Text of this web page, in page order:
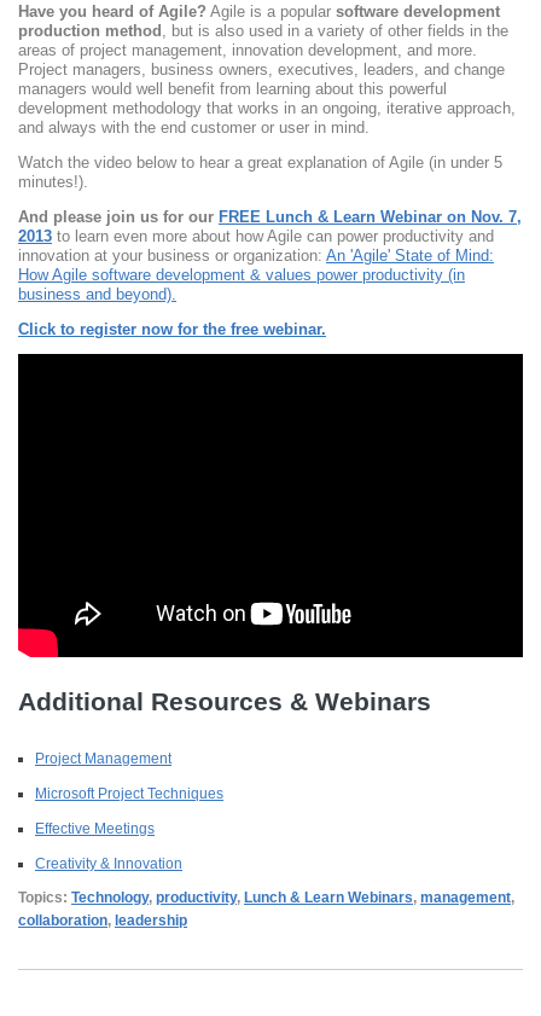
Have you heard of Agile? Agile is a popular software development
production method , but is also used in a variety of other fields in the
areas of project management, innovation development, and more.
Project managers, business owners, executives, leaders, and change
managers would well benefit from learning about this powerful
development methodology that works in an ongoing, iterative approach,
and always with the end customer or user in mind.
Watch the video below to hear a great explanation of Agile (in under 5
minutes!).
And please join us for our FREE Lunch & Learn Webinar on Nov. 7,
2013 to learn even more about how Agile can power productivity and
innovation at your business or organization: An 'Agile' State of Mind:
How Agile software development & values power productivity (in
business and beyond).
Click to register now for the free webinar.
Additional Resources & Webinars
Project Management
Microsoft Project Techniques
Effective Meetings
Creativity & Innovation
Topics: Technology, productivity, Lunch & Learn Webinars, management,
collaboration, leadership